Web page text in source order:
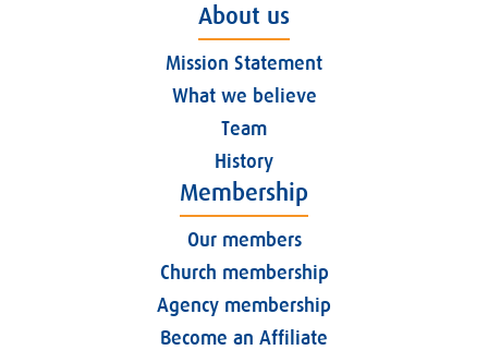
About us
Mission Statement
What we believe
Team
History
Membership
Our members
Church membership
Agency membership
Become an Affiliate